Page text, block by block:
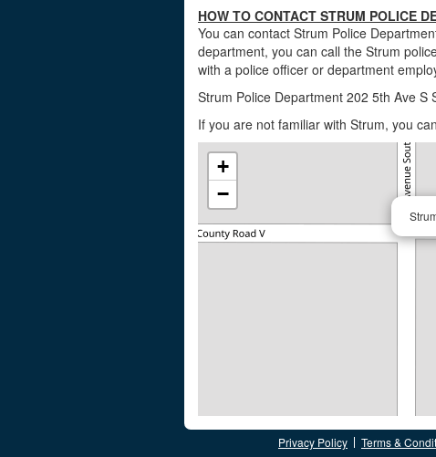
HOW TO CONTACT STRUM POLICE
You can contact Strum Police
department, you can call the Strum
with a police officer or department
Strum Police Department 202 5th Ave S
If you are not familiar with Strum, you
+
−
Privacy Policy Terms &